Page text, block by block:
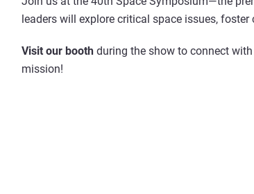
leaders will explore critical space issues,
Visit our booth during the show to connect
mission!